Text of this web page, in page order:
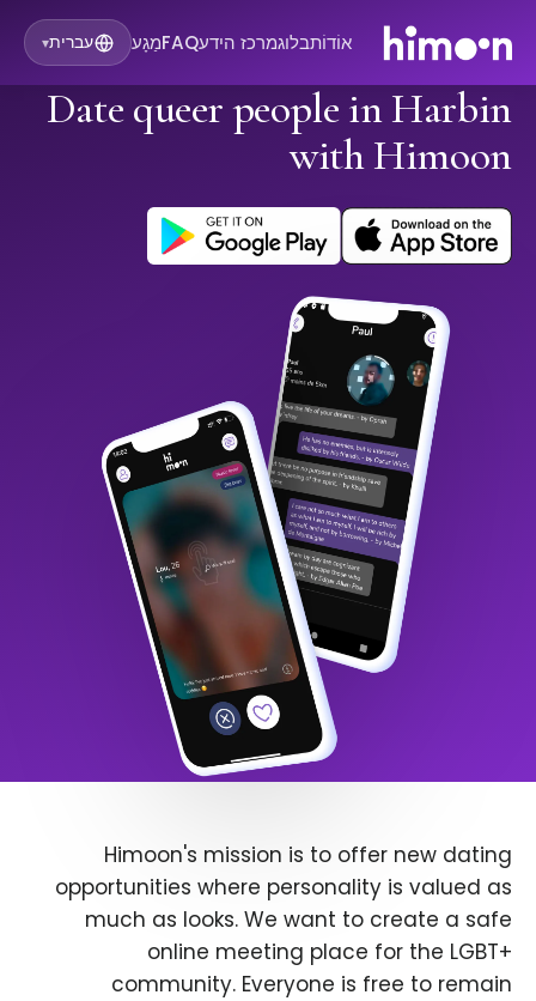
אוֹדוֹתבלוגמרכז הידעFAQמַגָע עברית▾
Date queer people in Harbin
with Himoon
Himoon's mission is to offer new dating
opportunities where personality is valued as
much as looks. We want to create a safe
online meeting place for the LGBT+
community. Everyone is free to remain